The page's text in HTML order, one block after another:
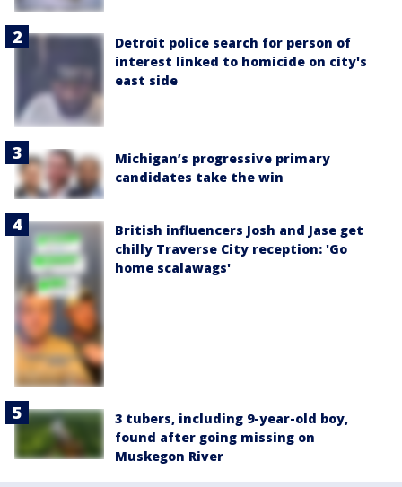
Detroit police search for person of
interest linked to homicide on city's
east side
Michigan’s progressive primary
candidates take the win
British influencers Josh and Jase get
chilly Traverse City reception: 'Go
home scalawags'
3 tubers, including 9-year-old boy,
found after going missing on
Muskegon River